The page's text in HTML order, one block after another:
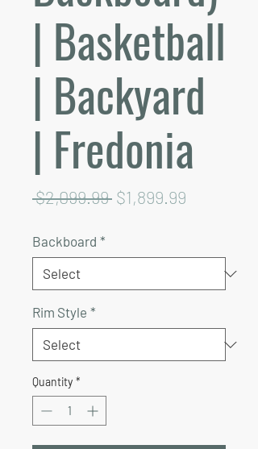
| Basketball
| Backyard
| Fredonia
$2,099.99 Regular
$1,899.99
Backboard *
Rim Style *
Quantity *